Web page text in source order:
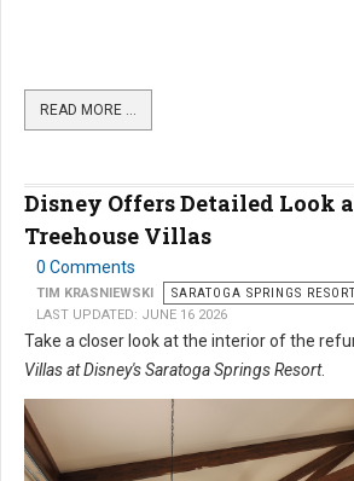
READ MORE …
Disney Offers Detailed Look
Treehouse Villas
0 Comments
TIM KRASNIEWSKI SARATOGA SPRINGS RESORT
LAST UPDATED: JUNE 16 2026
Take a closer look at the interior of the
Villas at Disney's Saratoga Springs Resort.